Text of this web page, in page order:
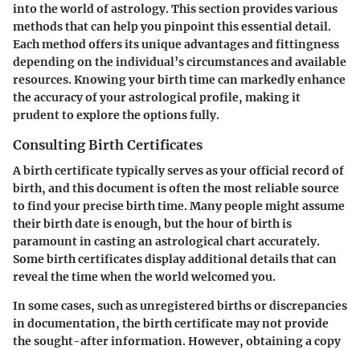
into the world of astrology. This section provides various
methods that can help you pinpoint this essential detail.
Each method offers its unique advantages and fittingness
depending on the individual’s circumstances and available
resources. Knowing your birth time can markedly enhance
the accuracy of your astrological profile, making it
prudent to explore the options fully.
Consulting Birth Certificates
A birth certificate typically serves as your official record of
birth, and this document is often the most reliable source
to find your precise birth time. Many people might assume
their birth date is enough, but the hour of birth is
paramount in casting an astrological chart accurately.
Some birth certificates display additional details that can
reveal the time when the world welcomed you.
In some cases, such as unregistered births or discrepancies
in documentation, the birth certificate may not provide
the sought-after information. However, obtaining a copy